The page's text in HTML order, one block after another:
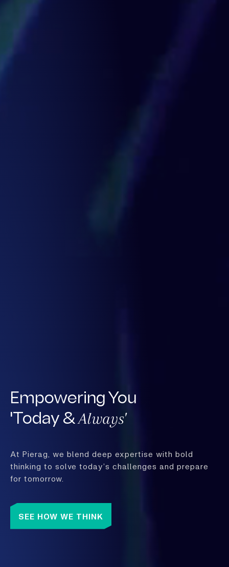
Empowering You
'Today &Always'
At Pierag, we blend deep expertise with bold
thinking to solve today’s challenges and prepare
for tomorrow.
SEE HOW WE THINK